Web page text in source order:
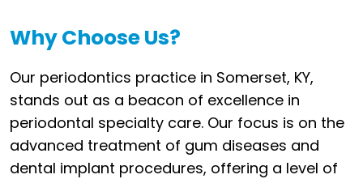
Why Choose Us?
Our periodontics practice in Somerset, KY,
stands out as a beacon of excellence in
periodontal specialty care. Our focus is on the
advanced treatment of gum diseases and
dental implant procedures, offering a level of